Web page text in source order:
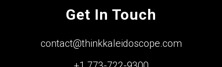
Get In Touch
contact@thinkkaleidoscope.com